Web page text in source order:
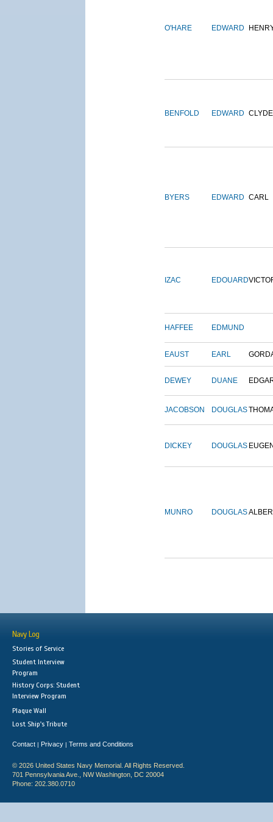
O'HARE EDWARD
BENFOLD EDWARD CLYDE
BYERS EDWARD CARL
IZAC EDOUARD
HAFFEE EDMUND
EAUST EARL
DEWEY DUANE
JACOBSON DOUGLAS
DICKEY DOUGLAS
MUNRO DOUGLAS
Navy Log
Stories of Service
Student Interview
Program
History Corps: Student
Interview Program
Plaque Wall
Lost Ship's Tribute
Contact | Privacy | Terms and Conditions
© 2026 United States Navy Memorial. All Rights Reserved.
701 Pennsylvania Ave., NW Washington, DC 20004
Phone: 202.380.0710